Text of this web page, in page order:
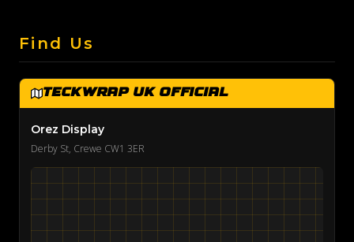
Find Us
TeckWrap UK Official
Orez Display
Derby St, Crewe CW1 3ER